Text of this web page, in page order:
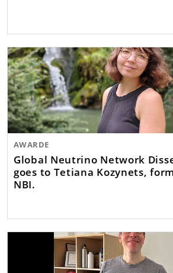
AWARDE
Global Neutrino Network
goes to Tetiana Kozynets,
NBI.